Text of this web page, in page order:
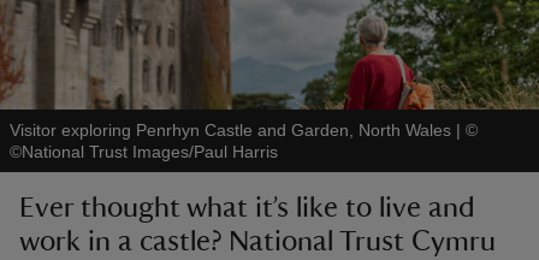
Visitor exploring Penrhyn Castle and Garden, North Wales | ©
©National Trust Images/Paul Harris
Ever thought what it’s like to live and
work in a castle? National Trust Cymru